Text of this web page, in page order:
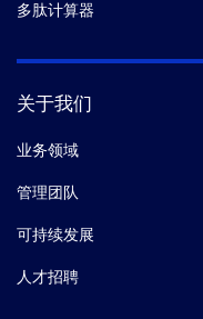
多肽计算器
关于我们
业务领域
管理团队
可持续发展
人才招聘